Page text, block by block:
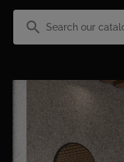
search